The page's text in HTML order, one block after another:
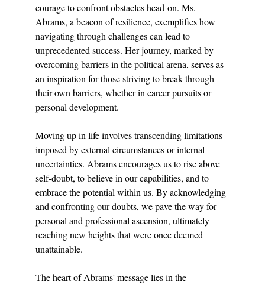
courage to confront obstacles head-on. Ms.
Abrams, a beacon of resilience, exemplifies how
navigating through challenges can lead to
unprecedented success. Her journey, marked by
overcoming barriers in the political arena, serves as
an inspiration for those striving to break through
their own barriers, whether in career pursuits or
personal development.
Moving up in life involves transcending limitations
imposed by external circumstances or internal
uncertainties. Abrams encourages us to rise above
self-doubt, to believe in our capabilities, and to
embrace the potential within us. By acknowledging
and confronting our doubts, we pave the way for
personal and professional ascension, ultimately
reaching new heights that were once deemed
unattainable.
The heart of Abrams' message lies in the